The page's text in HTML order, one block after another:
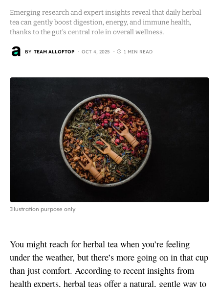
Emerging research and expert insights reveal that daily herbal
tea can gently boost digestion, energy, and immune health,
thanks to the gut’s central role in overall wellness.
BY TEAM ALLOFTOP OCT 4, 2025 1 MIN READ
Illustration purpose only
You might reach for herbal tea when you’re feeling
under the weather, but there’s more going on in that cup
than just comfort. According to recent insights from
health experts, herbal teas offer a natural, gentle way to